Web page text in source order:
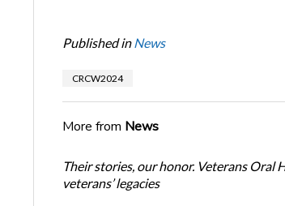
Published in News
CRCW2024
More from News
Their stories, our honor. Veterans Oral
veterans’ legacies